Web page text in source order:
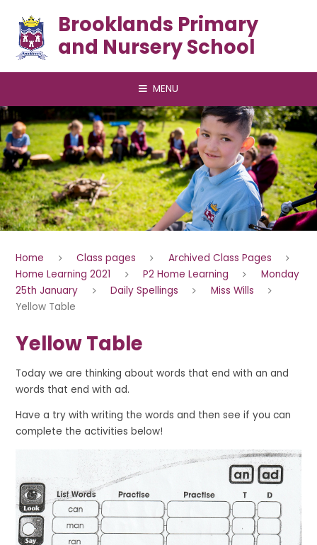
Brooklands Primary
and Nursery School
MENU
Home Class pages
Archived Class Pages
Home Learning 2021
P2 Home Learning
Monday
25th January
Daily Spellings
Miss Wills
Yellow Table
Yellow Table
Today we are thinking about words that end with an and
words that end with ad.
Have a try with writing the words and then see if you can
complete the activities below!